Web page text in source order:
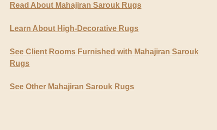
Read About Mahajiran Sarouk Rugs
Learn About High-Decorative Rugs
See Client Rooms Furnished with Mahajiran Sarouk
Rugs
See Other Mahajiran Sarouk Rugs